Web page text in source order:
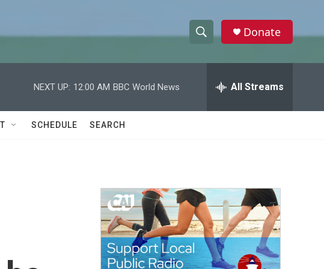
h
w
a
c
h
e
h
Donate
NEXT UP: 12:00 AM BBC World News All Streams
SCHEDULE SEARCH